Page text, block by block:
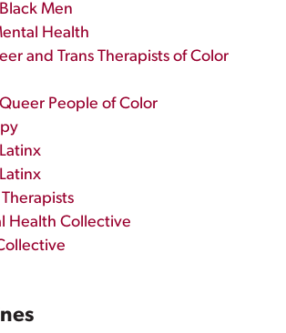
Men
Health
and Trans Therapists of Color
People of Color
Health Collective